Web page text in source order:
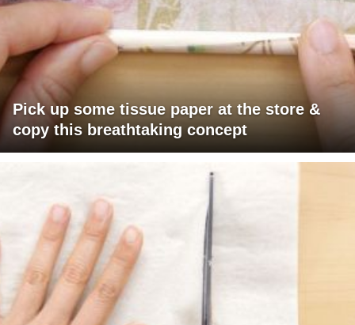
Pick up some tissue paper at the store &
copy this breathtaking concept